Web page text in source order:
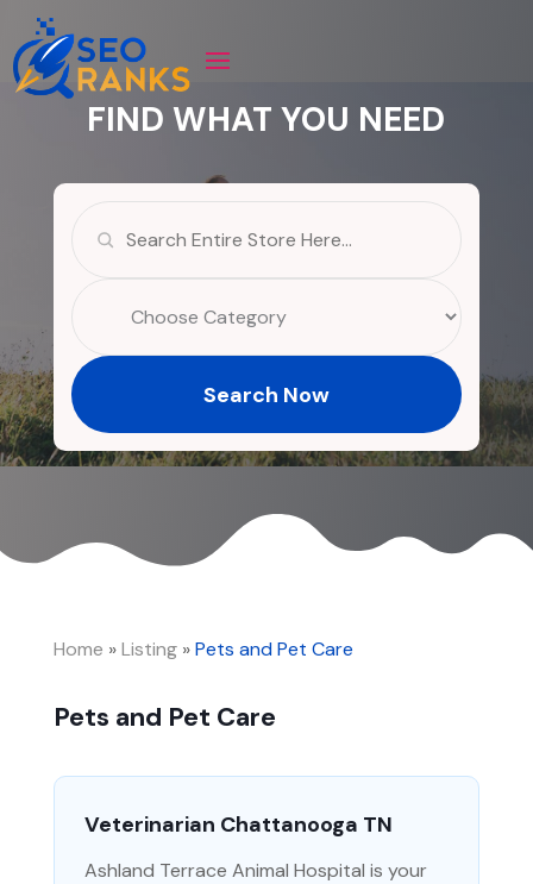
FIND WHAT YOU NEED
for
Search Now
Home »Listing»Pets and Pet Care
Pets and Pet Care
Veterinarian Chattanooga TN
Ashland Terrace Animal Hospital is your